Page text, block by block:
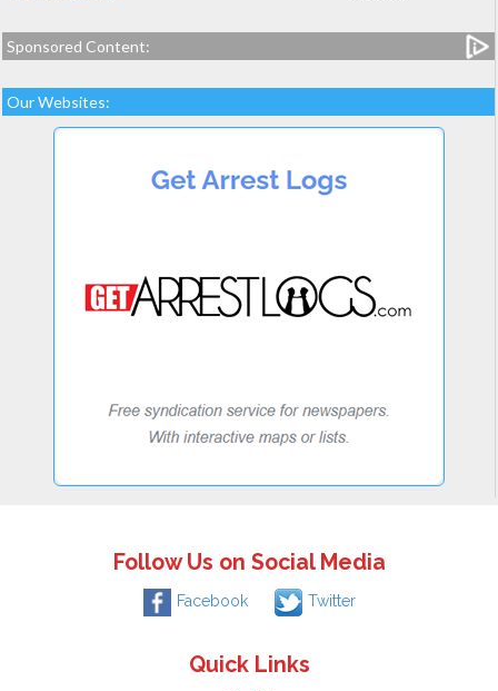
Sponsored Content:
Our Websites:
Follow Us on Social Media
Facebook Twitter
Quick Links